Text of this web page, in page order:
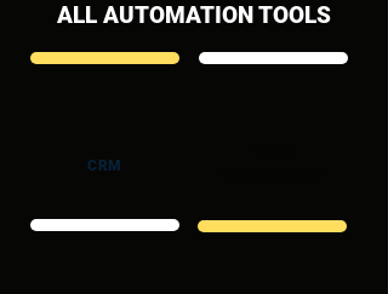
ALL AUTOMATION TOOLS
CRM